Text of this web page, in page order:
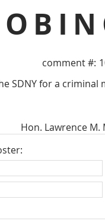
comment #:
SDNY for a
Hon. Lawrence M.